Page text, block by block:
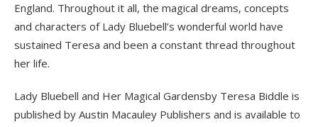
England. Throughout it all, the magical dreams, concepts
and characters of Lady Bluebell’s wonderful world have
sustained Teresa and been a constant thread throughout
her life.
Lady Bluebell and Her Magical Gardensby Teresa Biddle is
published by Austin Macauley Publishers and is available to